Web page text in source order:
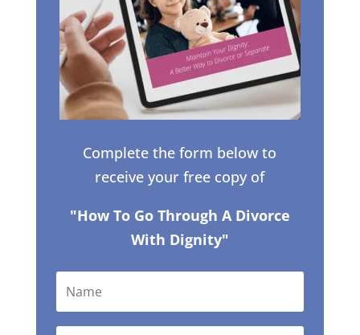
Complete the form below to
receive your free copy of
"How To Go Through A Divorce
With Dignity"